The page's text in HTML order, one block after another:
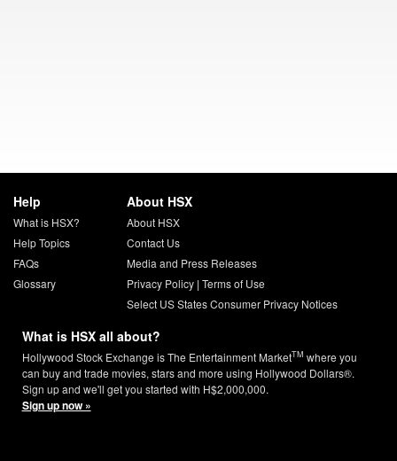
Help
What is HSX?
Help Topics
FAQs
Glossary
About HSX
About HSX
Contact Us
Media and Press Releases
Privacy Policy | Terms of Use
Select US States Consumer Privacy Notices
What is HSX all about?
Hollywood Stock Exchange is The Entertainment MarketTM where you
can buy and trade movies, stars and more using Hollywood Dollars®.
Sign up and we'll get you started with H$2,000,000.
Sign up now »